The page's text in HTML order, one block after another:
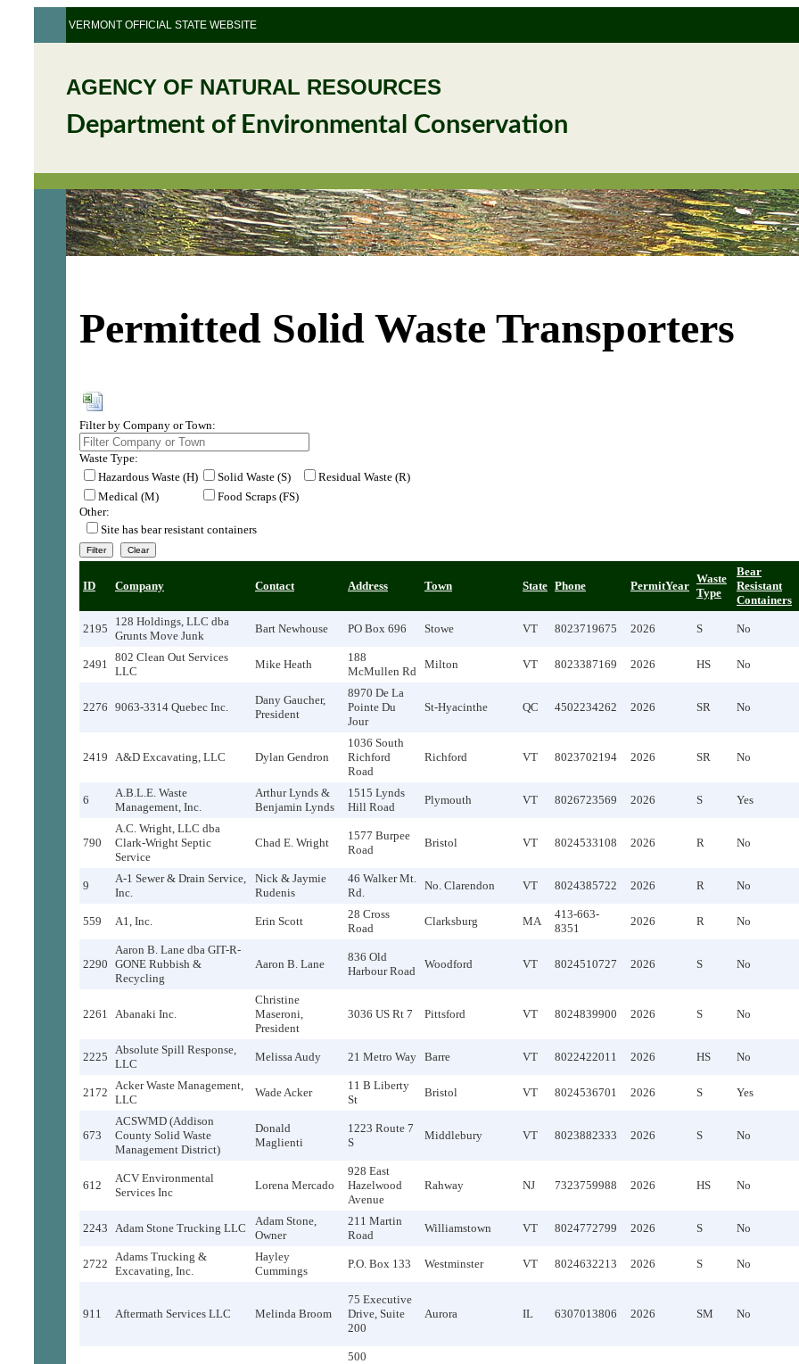
VERMONT OFFICIAL STATE WEBSITE
AGENCY OF NATURAL RESOURCES
Department of Environmental Conservation
Permitted Solid Waste Transporters
Filter by Company or Town:
Waste Type:
Hazardous Waste (H)
Solid Waste (S)
Residual Waste (R)
Medical (M)
Food Scraps (FS)
Other:
Site has bear resistant containers
ID Company Contact Address Town State Phone PermitYear
Waste
Type
Bear
Resistant
Containers
2195
128 Holdings, LLC dba
Grunts Move Junk
Bart Newhouse PO Box 696 Stowe VT 8023719675 2026 S No
2491
802 Clean Out Services
LLC
Mike Heath
188
McMullen Rd
Milton VT 8023387169 2026 HS No
2276 9063-3314 Quebec Inc.
Dany Gaucher,
President
8970 De La
Pointe Du
Jour
St-Hyacinthe QC 4502234262 2026 SR No
2419 A&D Excavating, LLC Dylan Gendron
1036 South
Richford
Road
Richford VT 8023702194 2026 SR No
6
A.B.L.E. Waste
Management, Inc.
Arthur Lynds &
Benjamin Lynds
1515 Lynds
Hill Road
Plymouth VT 8026723569 2026 S Yes
790
A.C. Wright, LLC dba
Clark-Wright Septic
Service
Chad E. Wright
1577 Burpee
Road
Bristol VT 8024533108 2026 R No
9
A-1 Sewer & Drain Service,
Inc.
Nick & Jaymie
Rudenis
46 Walker Mt.
Rd.
No. Clarendon VT 8024385722 2026 R No
559 A1, Inc. Erin Scott
28 Cross
Road
Clarksburg MA
413-663-
8351
2026 R No
2290
Aaron B. Lane dba GIT-R-
GONE Rubbish &
Recycling
Aaron B. Lane
836 Old
Harbour Road
Woodford VT 8024510727 2026 S No
2261 Abanaki Inc.
Christine
Maseroni,
President
3036 US Rt 7 Pittsford VT 8024839900 2026 S No
2225
Absolute Spill Response,
LLC
Melissa Audy 21 Metro Way Barre VT 8022422011 2026 HS No
2172
Acker Waste Management,
LLC
Wade Acker
11 B Liberty
St
Bristol VT 8024536701 2026 S Yes
673
ACSWMD (Addison
County Solid Waste
Management District)
Donald
Maglienti
1223 Route 7
S
Middlebury VT 8023882333 2026 S No
612
ACV Environmental
Services Inc
Lorena Mercado
928 East
Hazelwood
Avenue
Rahway NJ 7323759988 2026 HS No
2243 Adam Stone Trucking LLC
Adam Stone,
Owner
211 Martin
Road
Williamstown VT 8024772799 2026 S No
2722
Adams Trucking &
Excavating, Inc.
Hayley
Cummings
P.O. Box 133 Westminster VT 8024632213 2026 S No
911 Aftermath Services LLC Melinda Broom
75 Executive
Drive, Suite
200
Aurora IL 6307013806 2026 SM No
500